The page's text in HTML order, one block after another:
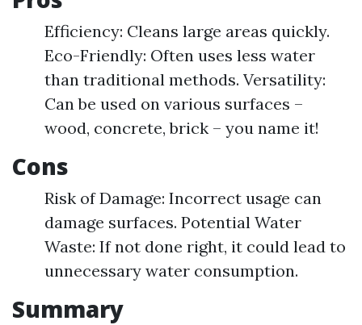
Efficiency: Cleans large areas quickly.
Eco-Friendly: Often uses less water
than traditional methods. Versatility:
Can be used on various surfaces –
wood, concrete, brick – you name it!
Cons
Risk of Damage: Incorrect usage can
damage surfaces. Potential Water
Waste: If not done right, it could lead to
unnecessary water consumption.
Summary